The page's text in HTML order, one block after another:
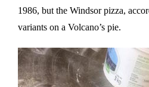
1986, but the Windsor pizza,
variants on a Volcano’s pie.